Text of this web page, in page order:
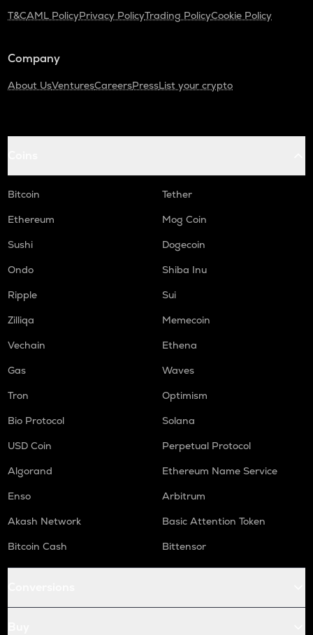
T&CAML PolicyPrivacy PolicyTrading PolicyCookie Policy
Company
About UsVenturesCareersPressList your crypto
Bitcoin
Tether
Ethereum
Mog Coin
Sushi
Dogecoin
Ondo
Shiba Inu
Ripple
Sui
Zilliqa
Memecoin
Vechain
Ethena
Gas
Waves
Tron
Optimism
Bio Protocol
Solana
USD Coin
Perpetual Protocol
Algorand
Ethereum Name Service
Enso
Arbitrum
Akash Network
Basic Attention Token
Bitcoin Cash
Bittensor